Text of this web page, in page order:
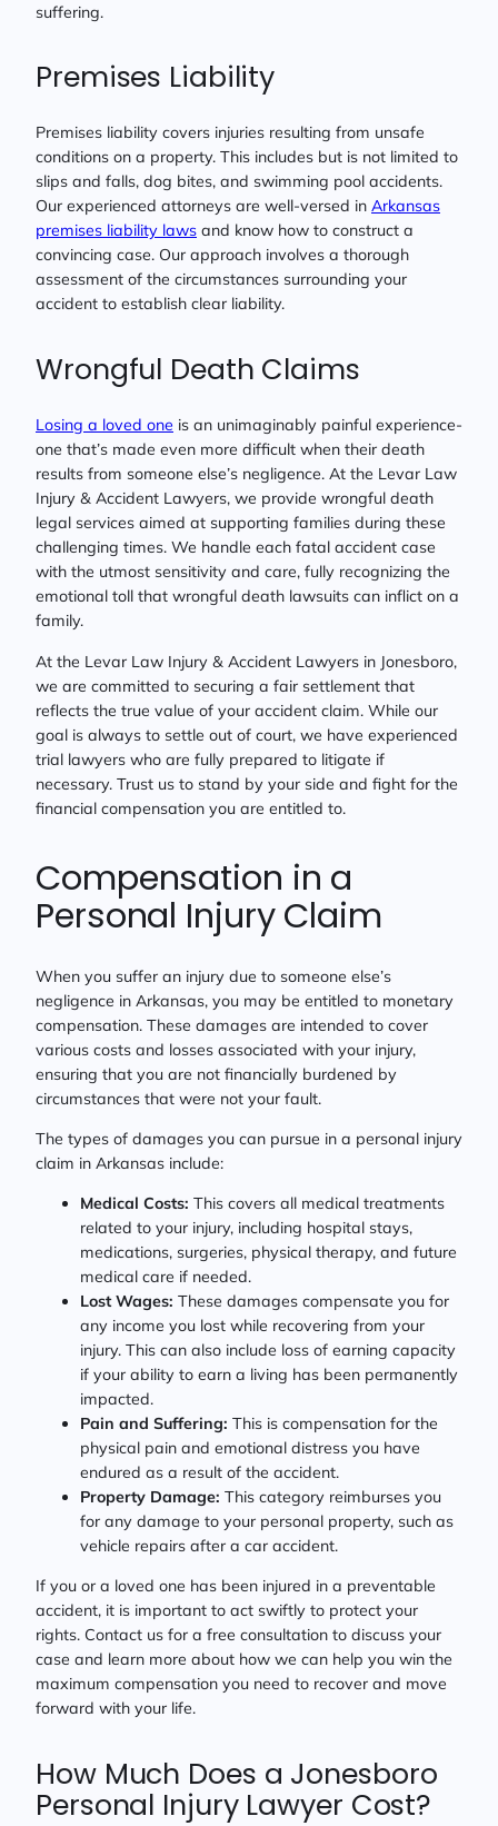
suffering.
Premises Liability
Premises liability covers injuries resulting from unsafe
conditions on a property. This includes but is not limited to
slips and falls, dog bites, and swimming pool accidents.
Our experienced attorneys are well-versed in Arkansas
premises liability laws and know how to construct a
convincing case. Our approach involves a thorough
assessment of the circumstances surrounding your
accident to establish clear liability.
Wrongful Death Claims
Losing a loved one is an unimaginably painful experience-
one that’s made even more difficult when their death
results from someone else’s negligence. At the Levar Law
Injury & Accident Lawyers, we provide wrongful death
legal services aimed at supporting families during these
challenging times. We handle each fatal accident case
with the utmost sensitivity and care, fully recognizing the
emotional toll that wrongful death lawsuits can inflict on a
family.
At the Levar Law Injury & Accident Lawyers in Jonesboro,
we are committed to securing a fair settlement that
reflects the true value of your accident claim. While our
goal is always to settle out of court, we have experienced
trial lawyers who are fully prepared to litigate if
necessary. Trust us to stand by your side and fight for the
financial compensation you are entitled to.
Compensation in a
Personal Injury Claim
When you suffer an injury due to someone else’s
negligence in Arkansas, you may be entitled to monetary
compensation. These damages are intended to cover
various costs and losses associated with your injury,
ensuring that you are not financially burdened by
circumstances that were not your fault.
The types of damages you can pursue in a personal injury
claim in Arkansas include:
Medical Costs: This covers all medical treatments
related to your injury, including hospital stays,
medications, surgeries, physical therapy, and future
medical care if needed.
Lost Wages: These damages compensate you for
any income you lost while recovering from your
injury. This can also include loss of earning capacity
if your ability to earn a living has been permanently
impacted.
Pain and Suffering: This is compensation for the
physical pain and emotional distress you have
endured as a result of the accident.
Property Damage: This category reimburses you
for any damage to your personal property, such as
vehicle repairs after a car accident.
If you or a loved one has been injured in a preventable
accident, it is important to act swiftly to protect your
rights. Contact us for a free consultation to discuss your
case and learn more about how we can help you win the
maximum compensation you need to recover and move
forward with your life.
How Much Does a Jonesboro
Personal Injury Lawyer Cost?